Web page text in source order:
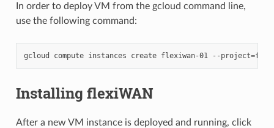
In order to deploy VM from the gcloud command line,
use the following command:
gcloud compute instances create flexiwan-01 --project=
Installing flexiWAN
After a new VM instance is deployed and running, click